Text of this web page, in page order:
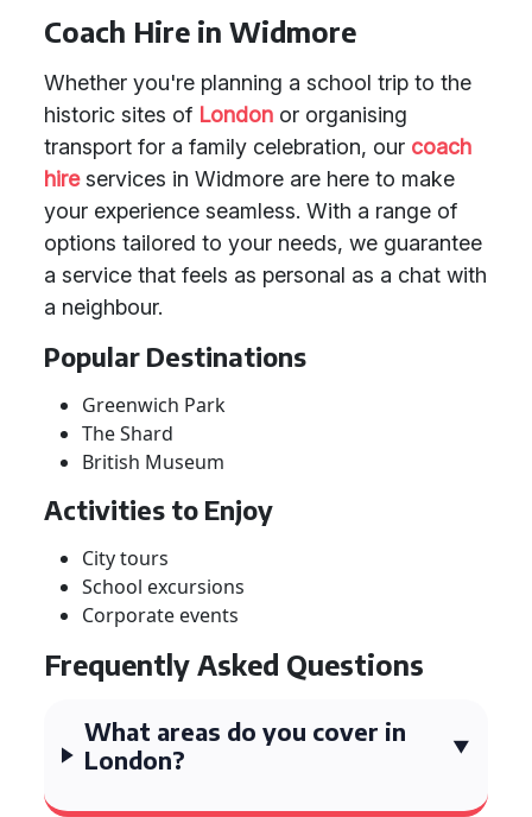
Coach Hire in Widmore
Whether you're planning a school trip to the
historic sites of London or organising
transport for a family celebration, our coach
hireservices in Widmore are here to make
your experience seamless. With a range of
options tailored to your needs, we guarantee
a service that feels as personal as a chat with
a neighbour.
Popular Destinations
Greenwich Park
The Shard
British Museum
Activities to Enjoy
City tours
School excursions
Corporate events
Frequently Asked Questions
What areas do you cover in
London?